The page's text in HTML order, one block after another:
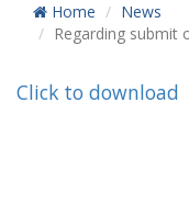
Home
News
Regarding submit
Click to download